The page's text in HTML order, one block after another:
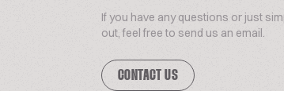
If you have any questions or just
out, feel free to send us an email.
CONTACT US